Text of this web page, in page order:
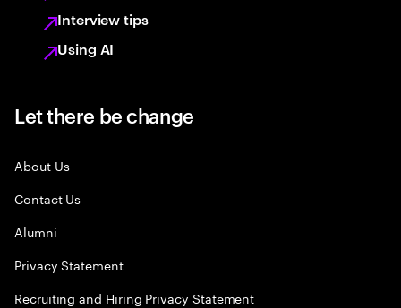
Interview tips
Using AI
Let there be change
About Us
Contact Us
Alumni
Privacy Statement
Recruiting and Hiring Privacy Statement